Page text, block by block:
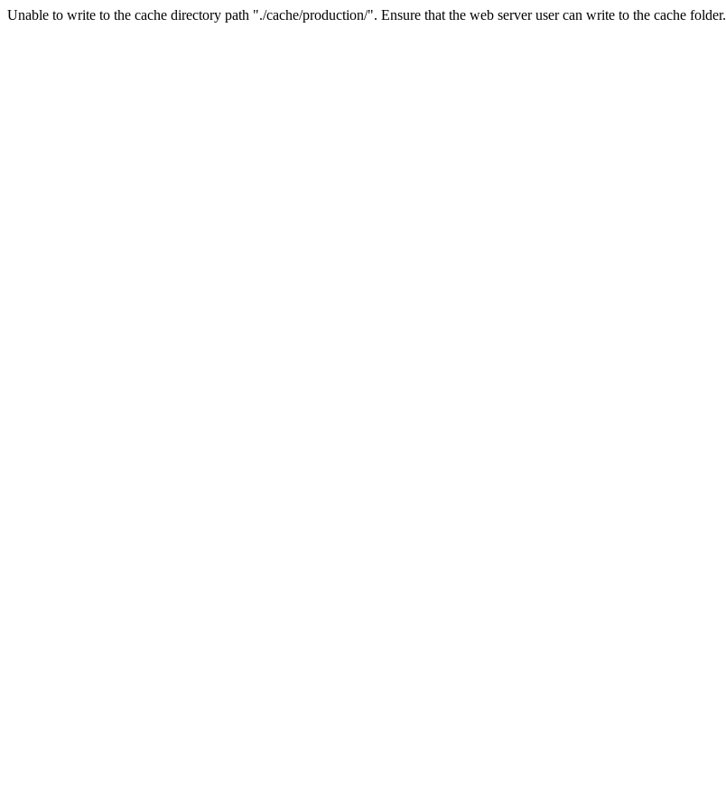
Unable to write to the cache directory path "./cache/production/". Ensure that the web server user can write to the cache folder.